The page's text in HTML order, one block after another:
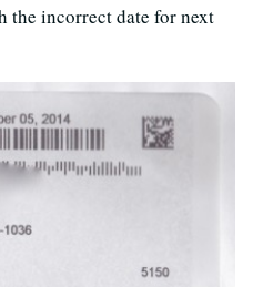
incorrect date for next